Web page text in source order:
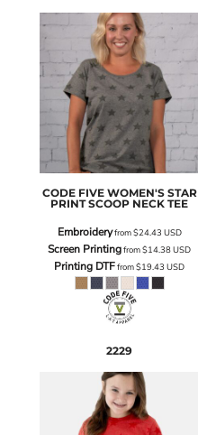
CODE FIVE WOMEN'S STAR
PRINT SCOOP NECK TEE
Embroideryfrom$24.43 USD
Screen Printingfrom$14.38USD
Printing DTFfrom$19.43USD
2229